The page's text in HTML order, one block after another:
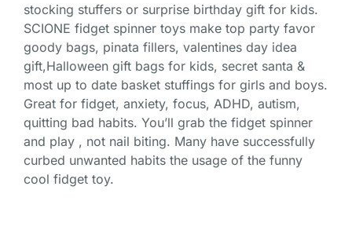
stocking stuffers or surprise birthday gift for kids.
SCIONE fidget spinner toys make top party favor
goody bags, pinata fillers, valentines day idea
gift,Halloween gift bags for kids, secret santa &
most up to date basket stuffings for girls and boys.
Great for fidget, anxiety, focus, ADHD, autism,
quitting bad habits. You’ll grab the fidget spinner
and play , not nail biting. Many have successfully
curbed unwanted habits the usage of the funny
cool fidget toy.